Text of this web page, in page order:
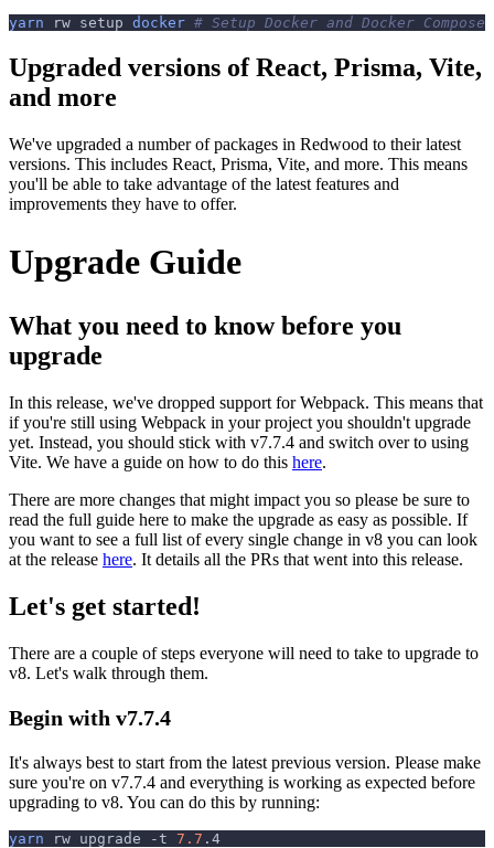
yarn rw setup docker # Setup Docker and Docker Compose
Upgraded versions of React, Prisma, Vite,
and more
We've upgraded a number of packages in Redwood to their latest
versions. This includes React, Prisma, Vite, and more. This means
you'll be able to take advantage of the latest features and
improvements they have to offer.
Upgrade Guide
What you need to know before you
upgrade
In this release, we've dropped support for Webpack. This means that
if you're still using Webpack in your project you shouldn't upgrade
yet. Instead, you should stick with v7.7.4 and switch over to using
Vite. We have a guide on how to do this here.
There are more changes that might impact you so please be sure to
read the full guide here to make the upgrade as easy as possible. If
you want to see a full list of every single change in v8 you can look
at the release here. It details all the PRs that went into this release.
Let's get started!
There are a couple of steps everyone will need to take to upgrade to
v8. Let's walk through them.
Begin with v7.7.4
It's always best to start from the latest previous version. Please make
sure you're on v7.7.4 and everything is working as expected before
upgrading to v8. You can do this by running:
yarn rw upgrade -t 7.7 .4